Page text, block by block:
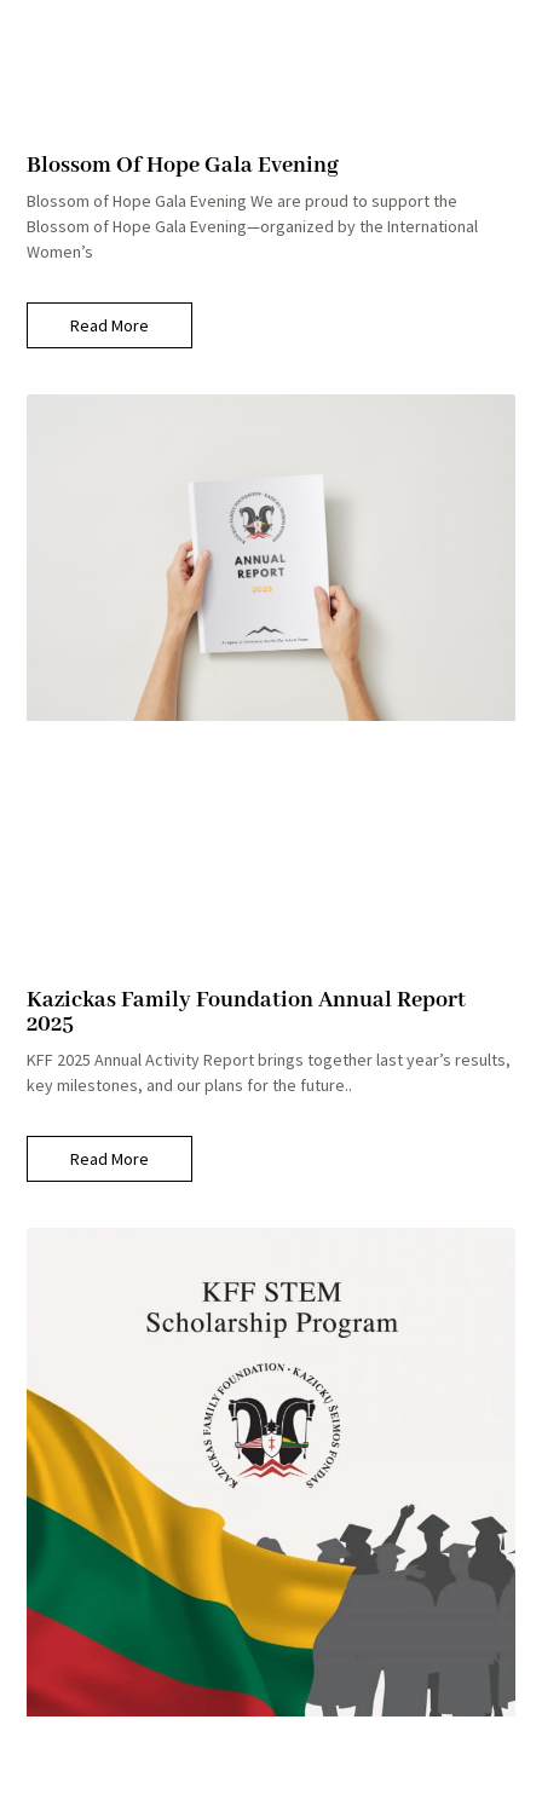
Blossom Of Hope Gala Evening
Blossom of Hope Gala Evening We are proud to support the
Blossom of Hope Gala Evening—organized by the International
Women’s
Read More
Kazickas Family Foundation Annual Report
2025
KFF 2025 Annual Activity Report brings together last year’s results,
key milestones, and our plans for the future..
Read More